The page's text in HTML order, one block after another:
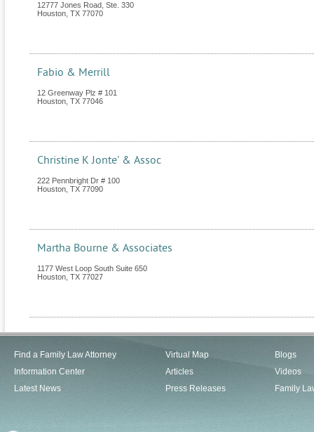
12777 Jones Road, Ste. 330
Houston TX 77070
Fabio & Merrill
12 Greenway Plz # 101
Houston TX 77046
Christine K Jonte' & Assoc
222 Pennbright Dr # 100
Houston TX 77090
Martha Bourne & Associates
1177 West Loop South Suite 650
Houston TX 77027
Find a Family Law Attorney
Information Center
Latest News
Virtual Map
Articles
Press Releases
Blogs
Videos
Family